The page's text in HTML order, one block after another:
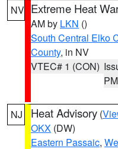
NV Extreme Heat
AM by LKN ()
South Central Elko
County, in NV
VTEC# 1 (CON)
PM
NJ Heat Advisory (
OKX (DW)
Eastern Passaic,